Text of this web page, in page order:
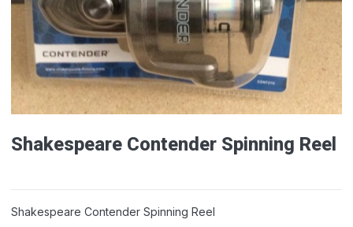
Shakespeare Contender Spinning Reel
Shakespeare Contender Spinning Reel